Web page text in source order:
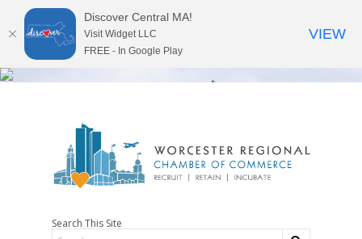
Search This Site
Discover Central MA!
Visit Widget LLC
FREE - In Google Play
VIEW